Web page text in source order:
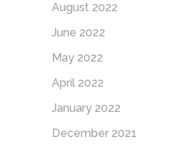
August 2022
June 2022
May 2022
April 2022
January 2022
December 2021